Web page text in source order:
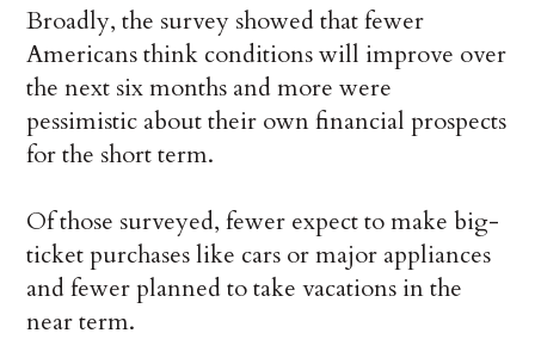
Broadly, the survey showed that fewer
Americans think conditions will improve over
the next six months and more were
pessimistic about their own financial prospects
for the short term.
Of those surveyed, fewer expect to make big-
ticket purchases like cars or major appliances
and fewer planned to take vacations in the
near term.